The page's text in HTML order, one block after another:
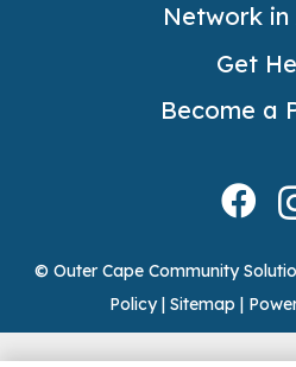
Network in
Get
Become a
© Outer Cape Community
Policy| Sitemap